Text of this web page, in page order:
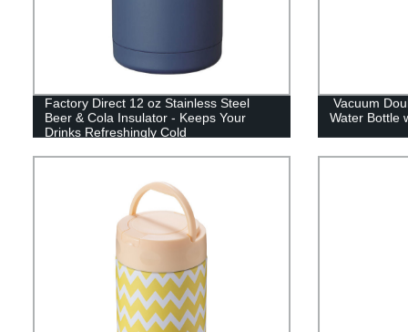
Factory Direct 12 oz Stainless Steel
Beer & Cola Insulator - Keeps Your
Drinks Refreshingly Cold
Vacuum
Water Bottle